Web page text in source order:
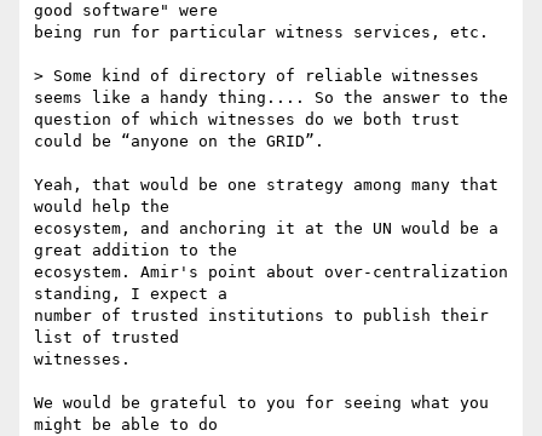
good software" were
being run for particular witness services, etc.
> Some kind of directory of reliable witnesses
seems like a handy thing.... So the answer to the
question of which witnesses do we both trust
could be “anyone on the GRID”.
Yeah, that would be one strategy among many that
would help the
ecosystem, and anchoring it at the UN would be a
great addition to the
ecosystem. Amir's point about over-centralization
standing, I expect a
number of trusted institutions to publish their
list of trusted
witnesses.
We would be grateful to you for seeing what you
might be able to do